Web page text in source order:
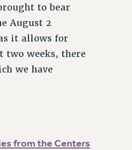
to bear
August 2
it allows for
two weeks, there
we have
from the Centers